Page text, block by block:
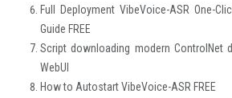
Full Deployment VibeVoice-ASR One-
Guide FREE
Script downloading modern ControlNet
WebUI
How to Autostart VibeVoice-ASR FREE